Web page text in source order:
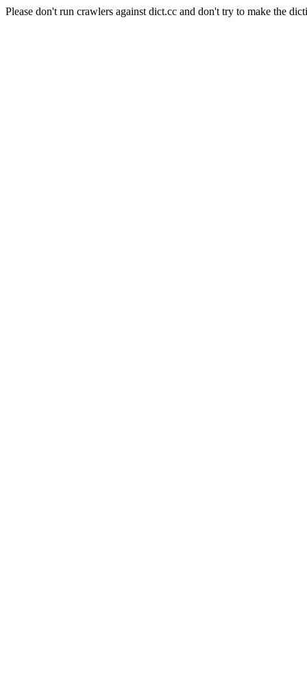
Please don't run crawlers against dict.cc and don't try to make the